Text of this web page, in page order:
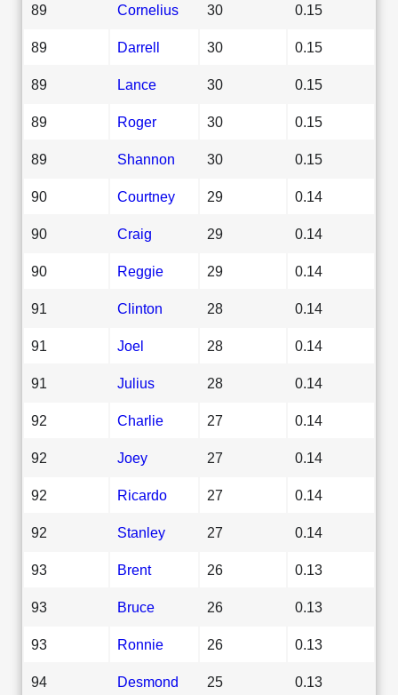
89 Cornelius 30 0.15
89 Darrell 30 0.15
89 Lance 30 0.15
89 Roger 30 0.15
89 Shannon 30 0.15
90 Courtney 29 0.14
90 Craig 29 0.14
90 Reggie 29 0.14
91 Clinton 28 0.14
91 Joel 28 0.14
91 Julius 28 0.14
92 Charlie 27 0.14
92 Joey 27 0.14
92 Ricardo 27 0.14
92 Stanley 27 0.14
93 Brent 26 0.13
93 Bruce 26 0.13
93 Ronnie 26 0.13
94 Desmond 25 0.13